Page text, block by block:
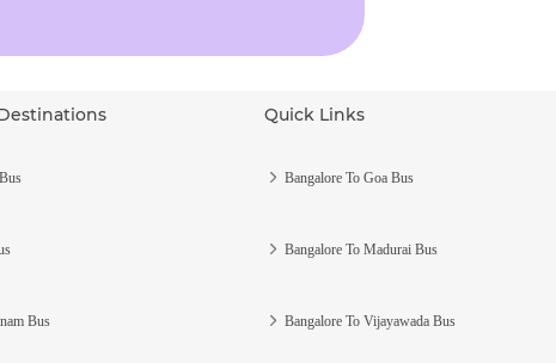
Quick Links
Bus
Bangalore To Goa Bus
Bangalore To Madurai Bus
Bangalore To Vijayawada Bus